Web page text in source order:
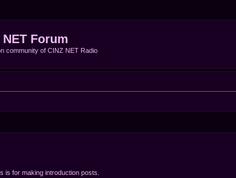
NET Forum
community of CINZ NET Radio
is for making introduction posts.